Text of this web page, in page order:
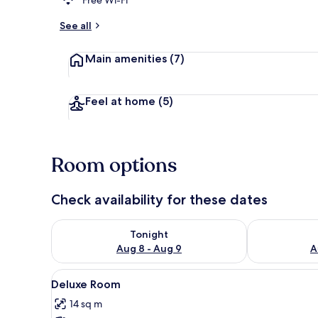
See all
Main amenities (7)
Feel at home (5)
Room options
Check availability for these dates
Tonight
Aug 8 - Aug 9
Check availability for tonight Aug 8 - Aug 9
Check
View
all
photos
A hotel room with a large
4
Deluxe Room
14 sq m